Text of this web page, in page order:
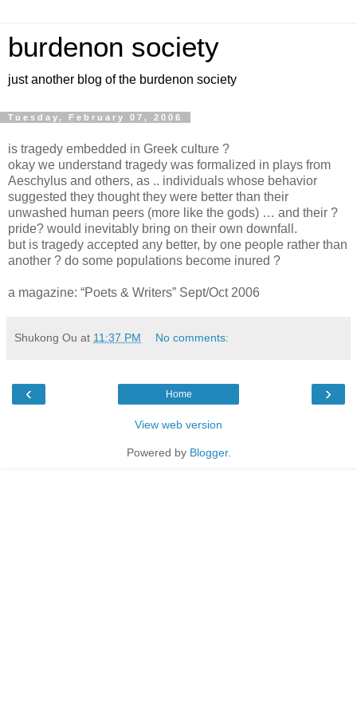
burdenon society
just another blog of the burdenon society
Tuesday, February 07, 2006
is tragedy embedded in Greek culture ?
okay we understand tragedy was formalized in plays from
Aeschylus and others, as .. individuals whose behavior
suggested they thought they were better than their
unwashed human peers (more like the gods) … and their ?
pride? would inevitably bring on their own downfall.
but is tragedy accepted any better, by one people rather than
another ? do some populations become inured ?
a magazine: “Poets & Writers” Sept/Oct 2006
Shukong Ou at 11:37 PM No comments:
‹ ›
Home
View web version
Powered by Blogger.